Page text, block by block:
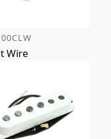
Wire